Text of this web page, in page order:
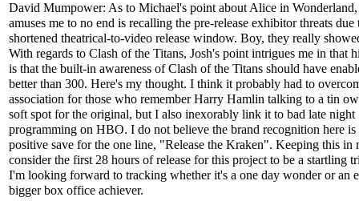
David Mumpower: As to Michael's point about Alice in
amuses me to no end is recalling the pre-release exhibitor threats due
shortened theatrical-to-video release window. Boy, they really
With regards to Clash of the Titans, Josh's point intrigues me in that
is that the built-in awareness of Clash of the Titans should have
better than 300. Here's my thought. I think it probably had to
association for those who remember Harry Hamlin talking to a tin
soft spot for the original, but I also inexorably link it to bad late night
programming on HBO. I do not believe the brand recognition here is
positive save for the one line, "Release the Kraken". Keeping this in
consider the first 28 hours of release for this project to be a startling
I'm looking forward to tracking whether it's a one day wonder or an
bigger box office achiever.